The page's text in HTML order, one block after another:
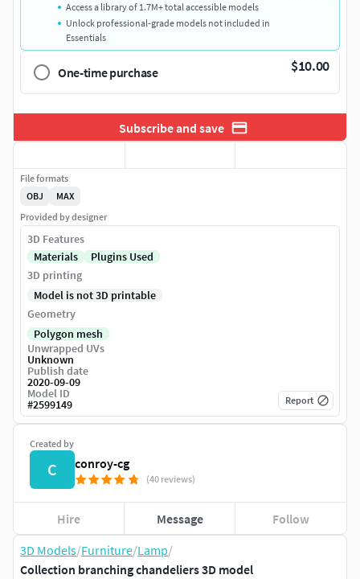
3D Models/Furniture/Lamp/
Collection branching chandeliers 3D model
Access a library of 1.7M+ total accessible models
Unlock professional-grade models not included in
Essentials
One-time purchase $10.00
Subscribe and save
Created by
C conroy-cg
(40 reviews)
Hire Message Follow
File formats
OBJ
MAX
Provided by designer
3D Features
Materials
Plugins Used
3D printing
Model is not 3D printable
Geometry
Polygon mesh
Unwrapped UVs
Unknown
Publish date
2020-09-09
Model ID
#2599149 Report